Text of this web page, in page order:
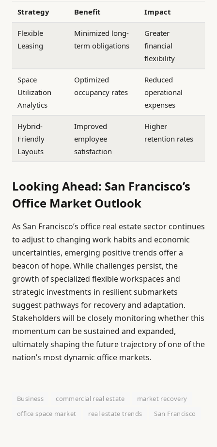
Strategy Benefit Impact
Flexible
Leasing
Minimized long-
term obligations
Greater
financial
flexibility
Space
Utilization
Analytics
Optimized
occupancy rates
Reduced
operational
expenses
Hybrid-
Friendly
Layouts
Improved
employee
satisfaction
Higher
retention rates
Looking Ahead: San Francisco’s
Office Market Outlook
As San Francisco’s office real estate sector continues
to adjust to changing work habits and economic
uncertainties, emerging positive trends offer a
beacon of hope. While challenges persist, the
growth of specialized flexible workspaces and
strategic investments in resilient submarkets
suggest pathways for recovery and adaptation.
Stakeholders will be closely monitoring whether this
momentum can be sustained and expanded,
ultimately shaping the future trajectory of one of the
nation’s most dynamic office markets.
Business commercial real estate
market recovery
office space market
real estate trends San Francisco